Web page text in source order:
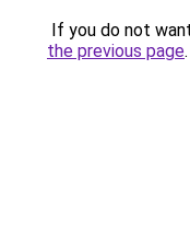
If you do not
the previous page.